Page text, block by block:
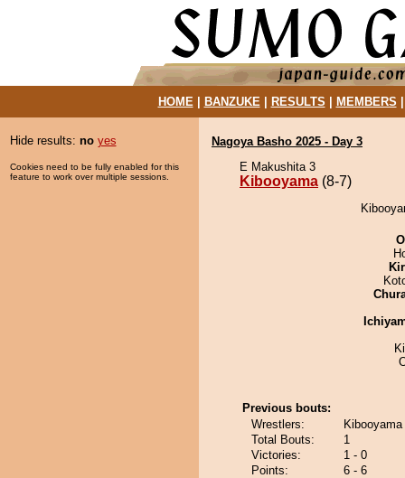
HOME| BANZUKE| RESULTS MEMBERS
Hide results: no yes
Cookies need to be fully enabled for this
feature to work over multiple sessions.
Nagoya Basho 2025 - Day 3
E Makushita 3
Kibooyama (8-7)
Previous bouts:
Wrestlers:
Total Bouts:
1
Victories:
1 - 0
Points:
6 - 6